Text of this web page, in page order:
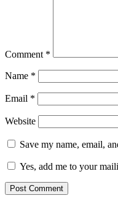
Comment *
Name *
Email *
Website
Save my name, email,
Yes, add me to your